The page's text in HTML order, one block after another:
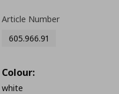
Article Number
605.966.91
Colour:
white